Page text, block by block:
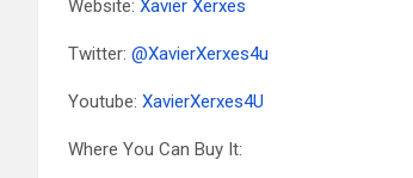
Website: Xavier Xerxes
Twitter: @XavierXerxes4u
Youtube: XavierXerxes4U
Where You Can Buy It: